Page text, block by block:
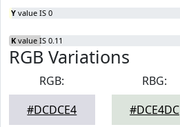
Y value IS 0
K value IS 0.11
RGB Variations
RGB:
#DCDCE4
RBG:
#DCE4DC